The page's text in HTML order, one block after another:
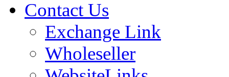
Contact Us
Exchange Link
Wholeseller